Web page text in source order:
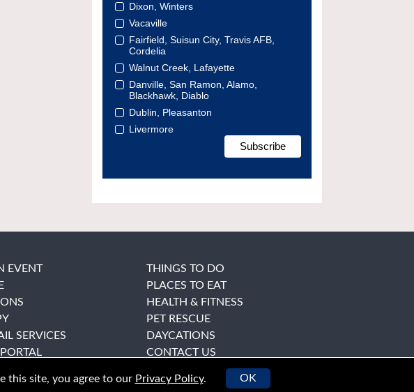
Dixon, Winters
Vacaville
Fairfield, Suisun City, Travis AFB,
Cordelia
Walnut Creek, Lafayette
Danville, San Ramon, Alamo,
Blackhawk, Diablo
Dublin, Pleasanton
Livermore
EVENT
SERVICES
THINGS TO DO
PLACES TO EAT
HEALTH & FITNESS
PET RESCUE
DAYCATIONS
CONTACT US
this site, you agree to our Privacy Policy. OK